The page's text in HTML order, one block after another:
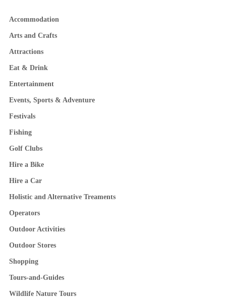
Accommodation
Arts and Crafts
Attractions
Eat & Drink
Entertainment
Events, Sports & Adventure
Festivals
Fishing
Golf Clubs
Hire a Bike
Hire a Car
Holistic and Alternative Treaments
Operators
Outdoor Activities
Outdoor Stores
Shopping
Tours-and-Guides
Wildlife Nature Tours